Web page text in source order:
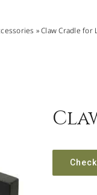
»Claw Cradle for